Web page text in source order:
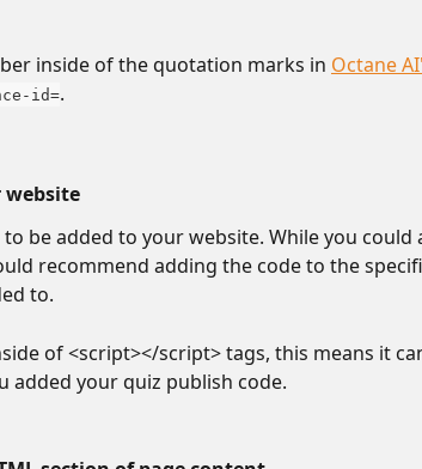
inside of the quotation marks in Octane
id=.
website
be added to your website. While you could
recommend adding the code to the
to.
of <script></script> tags, this means it
added your quiz publish code.